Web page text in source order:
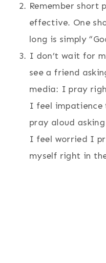
Remember short
effective. One
long is simply
I don’t wait for
see a friend
media: I pray
I feel
pray aloud
I feel worried I
myself right in